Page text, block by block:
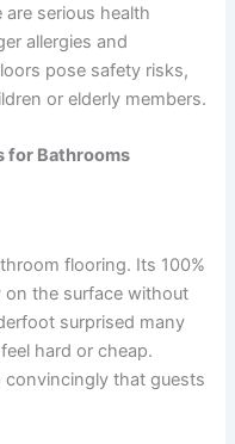
serious health
allergies and
pose safety risks,
or elderly members.
for Bathrooms
flooring. Its 100%
the surface without
surprised many
hard or cheap.
convincingly that guests